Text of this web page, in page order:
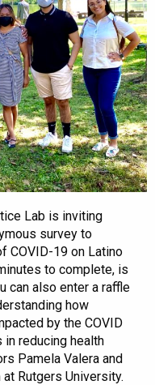
Lab is inviting
survey to
COVID-19 on Latino
to complete, is
can also enter a raffle
how
by the COVID
reducing health
Pamela Valera and
Rutgers University.